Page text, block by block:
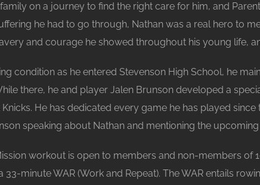
family on a journey to find the right care for him, and
he had to go through, Nathan was a real hero to
and courage he showed throughout his young life,
condition as he entered Stevenson High School, he
there, he and player Jalen Brunson developed a
He has dedicated every game he has played
speaking about Nathan and mentioning the
workout is open to members and non-members
minute WAR (Work and Repeat). The WAR entails